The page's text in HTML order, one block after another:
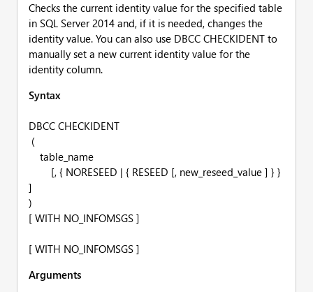
Checks the current identity value for the specified table
in SQL Server 2014 and, if it is needed, changes the
identity value. You can also use DBCC CHECKIDENT to
manually set a new current identity value for the
identity column.
Syntax
DBCC CHECKIDENT
(
table_name
[, { NORESEED | { RESEED [, new_reseed_value ] } }
]
)
[ WITH NO_INFOMSGS ]
[ WITH NO_INFOMSGS ]
Arguments